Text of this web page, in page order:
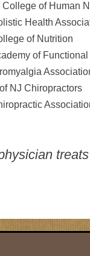
College of Human
Health
of Nutrition
of
NJ Chiropractors